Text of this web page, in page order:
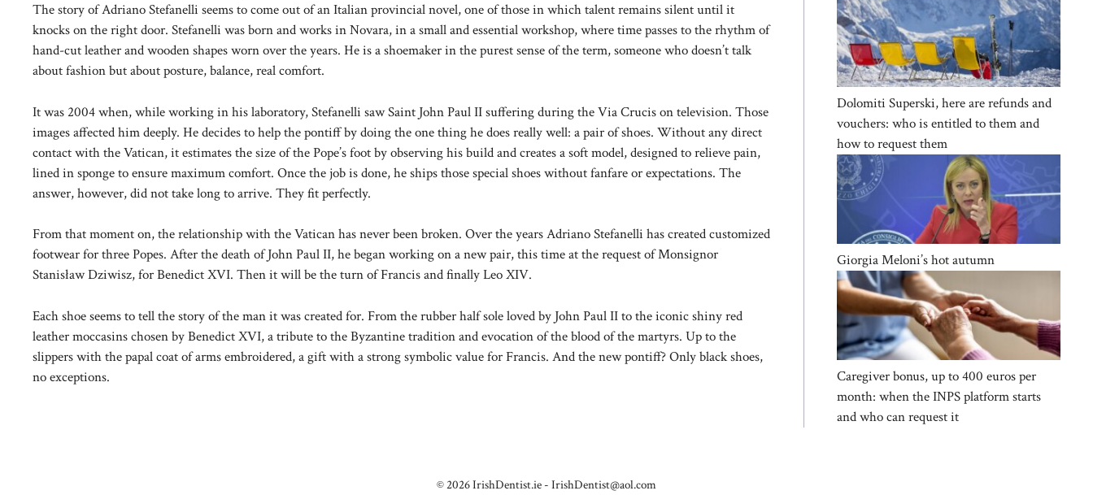
The story of Adriano Stefanelli seems to come out of an Italian provincial novel, one of those in which talent remains silent until it
knocks on the right door. Stefanelli was born and works in Novara, in a small and essential workshop, where time passes to the rhythm of
hand-cut leather and wooden shapes worn over the years. He is a shoemaker in the purest sense of the term, someone who doesn’t talk
about fashion but about posture, balance, real comfort.
It was 2004 when, while working in his laboratory, Stefanelli saw Saint John Paul II suffering during the Via Crucis on television. Those
images affected him deeply. He decides to help the pontiff by doing the one thing he does really well: a pair of shoes. Without any direct
contact with the Vatican, it estimates the size of the Pope’s foot by observing his build and creates a soft model, designed to relieve pain,
lined in sponge to ensure maximum comfort. Once the job is done, he ships those special shoes without fanfare or expectations. The
answer, however, did not take long to arrive. They fit perfectly.
From that moment on, the relationship with the Vatican has never been broken. Over the years Adriano Stefanelli has created customized
footwear for three Popes. After the death of John Paul II, he began working on a new pair, this time at the request of Monsignor
Stanisław Dziwisz, for Benedict XVI. Then it will be the turn of Francis and finally Leo XIV.
Each shoe seems to tell the story of the man it was created for. From the rubber half sole loved by John Paul II to the iconic shiny red
leather moccasins chosen by Benedict XVI, a tribute to the Byzantine tradition and evocation of the blood of the martyrs. Up to the
slippers with the papal coat of arms embroidered, a gift with a strong symbolic value for Francis. And the new pontiff? Only black shoes,
no exceptions.
Dolomiti Superski, here are refunds and
vouchers: who is entitled to them and
how to request them
Giorgia Meloni’s hot autumn
Caregiver bonus, up to 400 euros per
month: when the INPS platform starts
and who can request it
© 2026 IrishDentist.ie - IrishDentist@aol.com